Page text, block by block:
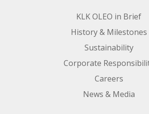
KLK OLEO in Brief
History & Milestones
Sustainability
Corporate
Careers
News & Media